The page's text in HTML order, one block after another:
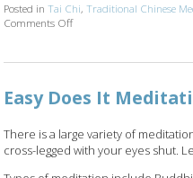
Posted inTai Chi,Traditional Chinese
Comments Offon Enjoying The Ancient
Easy Does It
There is a large variety of
cross-legged with your eyes shut.